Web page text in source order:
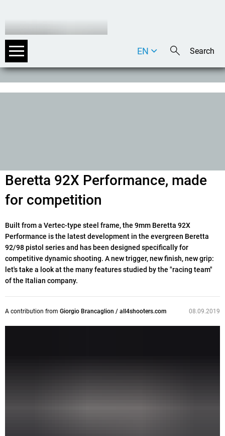
DE
EN
Beretta 92X Performance, made
for competition
Built from a Vertec-type steel frame, the 9mm Beretta 92X
Performance is the latest development in the evergreen Beretta
92/98 pistol series and has been designed specifically for
competitive dynamic shooting. A new trigger, new finish, new grip:
let's take a look at the many features studied by the "racing team"
of the Italian company.
A contribution from Giorgio Brancaglion / all4shooters.com 08.09.2019